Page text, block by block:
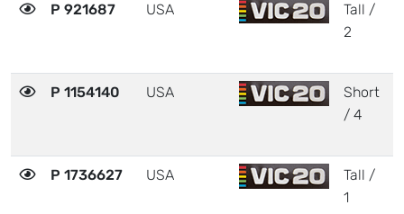
P 921687 USA
Tall /
2
P 1154140 USA
Short
/ 4
P 1736627 USA
Tall /
1